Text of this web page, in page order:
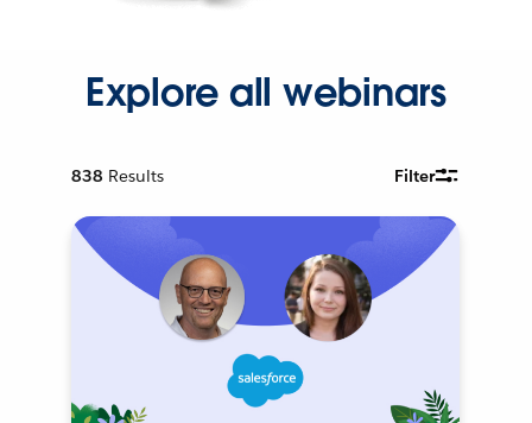
Explore all webinars
838 Results Filter